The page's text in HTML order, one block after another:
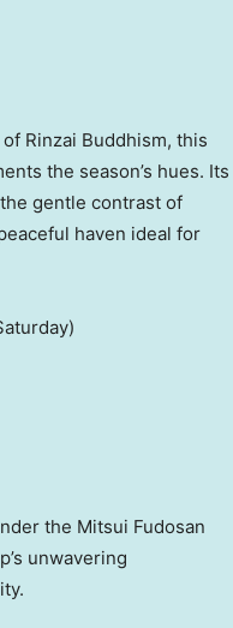
Rinzai Buddhism, this
the season’s hues. Its
gentle contrast of
haven ideal for
the Mitsui Fudosan
unwavering